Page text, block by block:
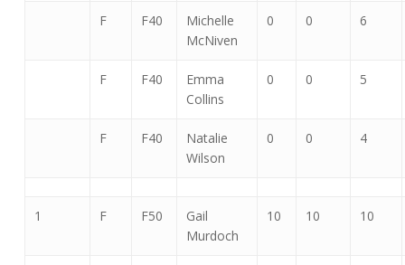
F F40
Michelle
McNiven
0 0 6
F F40
Emma
Collins
0 0 5
F F40
Natalie
Wilson
0 0 4
1 F F50
Gail
Murdoch
10 10 10